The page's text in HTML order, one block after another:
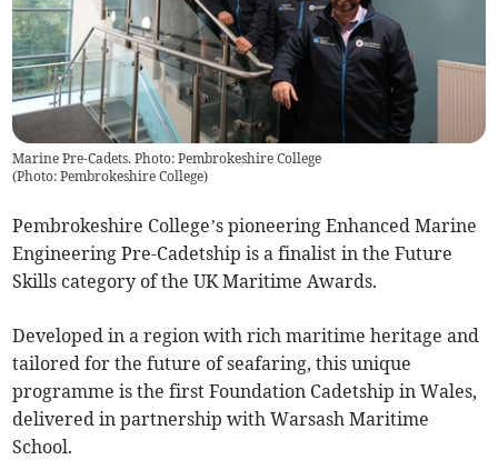
Marine Pre-Cadets. Photo: Pembrokeshire College
(Photo: Pembrokeshire College)
Pembrokeshire College’s pioneering Enhanced Marine
Engineering Pre-Cadetship is a finalist in the Future
Skills category of the UK Maritime Awards.
Developed in a region with rich maritime heritage and
tailored for the future of seafaring, this unique
programme is the first Foundation Cadetship in Wales,
delivered in partnership with Warsash Maritime
School.